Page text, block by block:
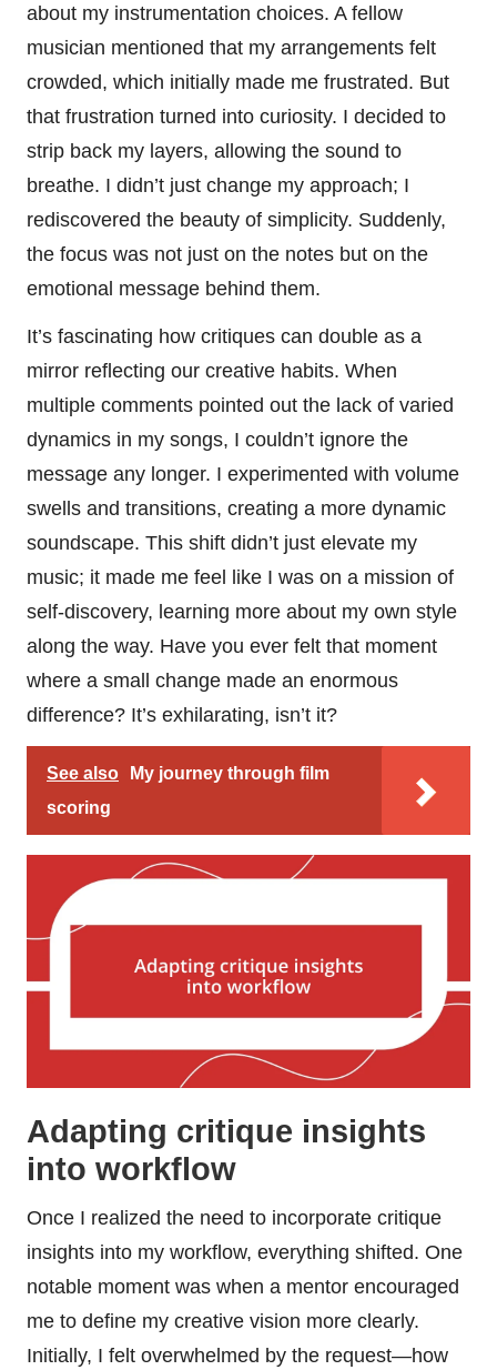
about my instrumentation choices. A fellow
musician mentioned that my arrangements felt
crowded, which initially made me frustrated. But
that frustration turned into curiosity. I decided to
strip back my layers, allowing the sound to
breathe. I didn’t just change my approach; I
rediscovered the beauty of simplicity. Suddenly,
the focus was not just on the notes but on the
emotional message behind them.
It’s fascinating how critiques can double as a
mirror reflecting our creative habits. When
multiple comments pointed out the lack of varied
dynamics in my songs, I couldn’t ignore the
message any longer. I experimented with volume
swells and transitions, creating a more dynamic
soundscape. This shift didn’t just elevate my
music; it made me feel like I was on a mission of
self-discovery, learning more about my own style
along the way. Have you ever felt that moment
where a small change made an enormous
difference? It’s exhilarating, isn’t it?
See also
My journey through film
scoring
Adapting critique insights
into workflow
Once I realized the need to incorporate critique
insights into my workflow, everything shifted. One
notable moment was when a mentor encouraged
me to define my creative vision more clearly.
Initially, I felt overwhelmed by the request—how